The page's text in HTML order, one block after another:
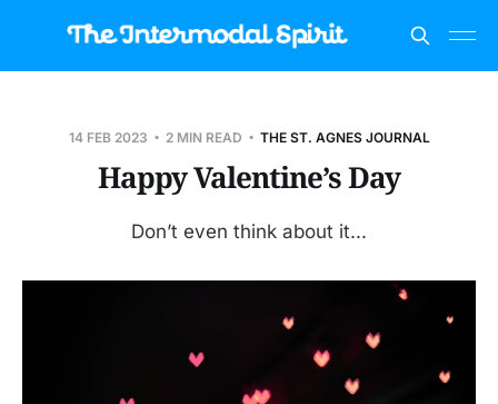
14 FEB 2023 2 MIN READ THE ST. AGNES JOURNAL
Happy Valentine’s Day
Don’t even think about it...